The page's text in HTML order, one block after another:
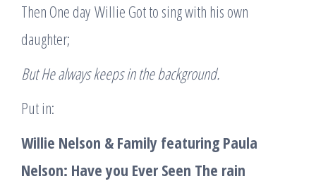
Then One day Willie Got to sing with his own
daughter;
But He always keeps in the background.
Put in:
Willie Nelson & Family featuring Paula
Nelson: Have you Ever Seen The rain